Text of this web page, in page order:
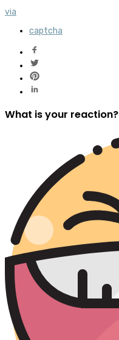
via
captcha
What is your reaction?